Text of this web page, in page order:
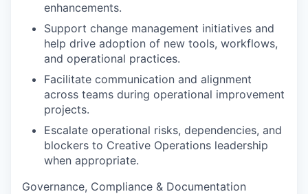
enhancements.
Support change management initiatives and
help drive adoption of new tools, workflows,
and operational practices.
Facilitate communication and alignment
across teams during operational improvement
projects.
Escalate operational risks, dependencies, and
blockers to Creative Operations leadership
when appropriate.
Governance, Compliance & Documentation